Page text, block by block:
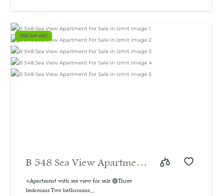
m²
Still not sold
B 548 Sea View Apartment
For Sale in İzmit
⭐Apartment with sea view for sale 🟢Three
bedrooms Two bathrooms...